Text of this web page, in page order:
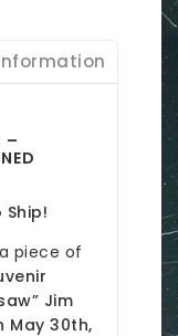
–
piece of
Jim
May 30th,